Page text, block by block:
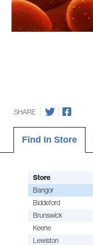
SHARE
Find In Store
Store
Bangor
Biddeford
Brunswick
Keene
Lewiston